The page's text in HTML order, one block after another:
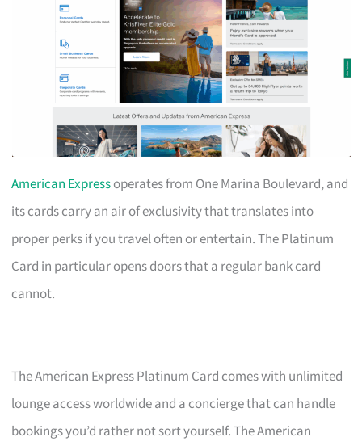
American Expressoperates from One Marina Boulevard, and
its cards carry an air of exclusivity that translates into
proper perks if you travel often or entertain. The Platinum
Card in particular opens doors that a regular bank card
cannot.
The American Express Platinum Card comes with unlimited
lounge access worldwide and a concierge that can handle
bookings you’d rather not sort yourself. The American